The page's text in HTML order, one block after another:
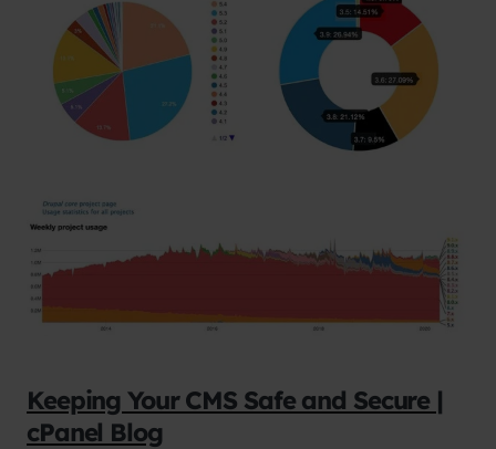
Keeping Your CMS Safe and Secure |
cPanel Blog